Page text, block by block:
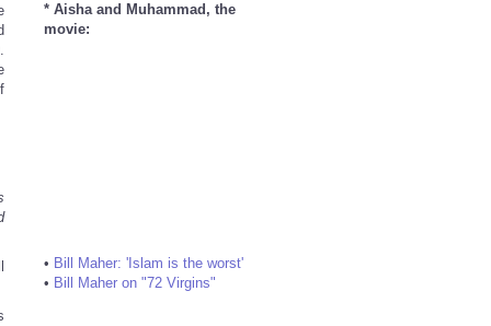
* Aisha and Muhammad, the
movie:
• Bill Maher: 'Islam is the worst'
• Bill Maher on "72 Virgins"